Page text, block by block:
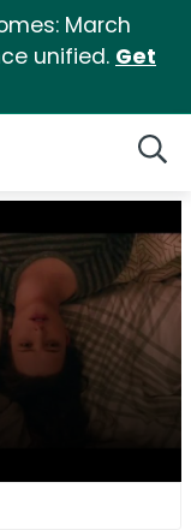
March
unified. Get